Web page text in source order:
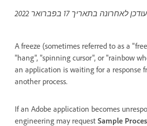
עודכן לאחרונה בתאריך17 בפברואר 2022
A freeze (sometimes referred to as a
"hang", "spinning cursor", or "rainbow
an application is waiting for a response
another process.
If an Adobe application becomes
engineering may request Sample